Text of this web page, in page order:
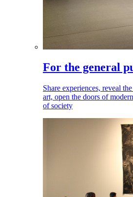
For the general
Share experiences, reveal
art, open the doors of
of society